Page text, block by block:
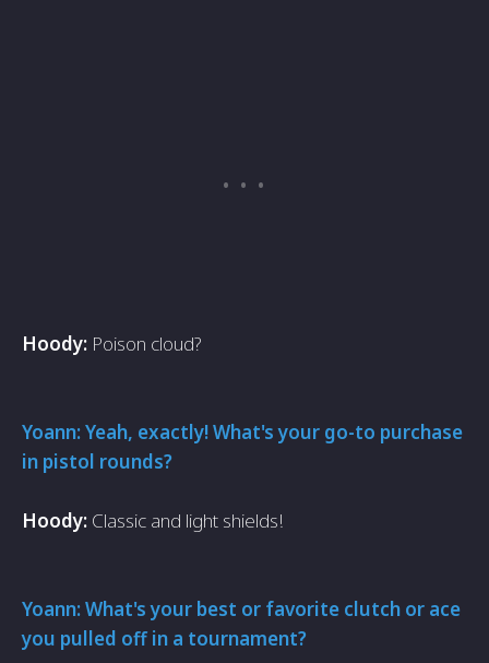
Hoody: Poison cloud?
Yoann: Yeah, exactly! What's your go-to purchase
in pistol rounds?
Hoody: Classic and light shields!
Yoann: What's your best or favorite clutch or ace
you pulled off in a tournament?